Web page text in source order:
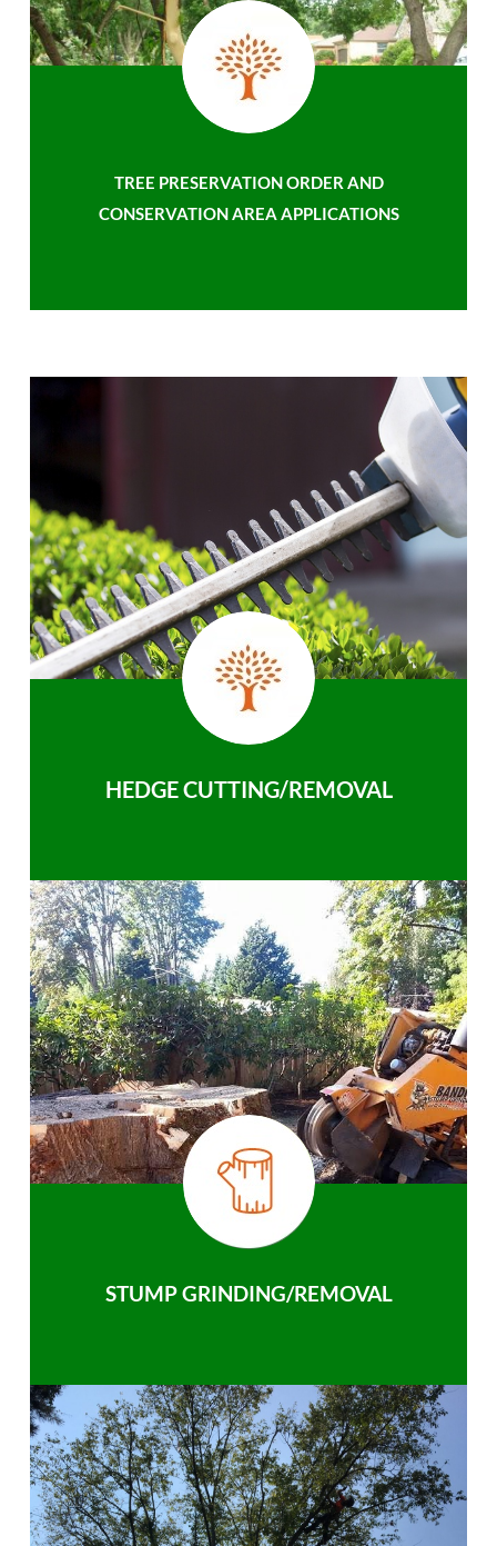
TREE PRESERVATION ORDER AND
CONSERVATION AREA APPLICATIONS
HEDGE CUTTING/REMOVAL
STUMP GRINDING/REMOVAL